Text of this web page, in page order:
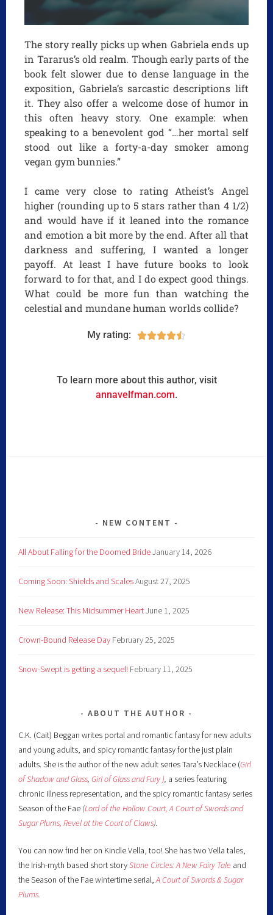
The story really picks up when Gabriela ends up
in Tararus’s old realm. Though early parts of the
book felt slower due to dense language in the
exposition, Gabriela’s sarcastic descriptions lift
it. They also offer a welcome dose of humor in
this often heavy story. One example: when
speaking to a benevolent god “…her mortal self
stood out like a forty-a-day smoker among
vegan gym bunnies.”
I came very close to rating Atheist’s Angel
higher (rounding up to 5 stars rather than 4 1/2)
and would have if it leaned into the romance
and emotion a bit more by the end. After all that
darkness and suffering, I wanted a longer
payoff. At least I have future books to look
forward to for that, and I do expect good things.
What could be more fun than watching the
celestial and mundane human worlds collide?
My rating: 
To learn more about this author, visit
annavelfman.com.
NEW CONTENT
All About Falling for the Doomed BrideJanuary 14, 2026
Coming Soon: Shields and ScalesAugust 27, 2025
New Release: This Midsummer HeartJune 1, 2025
Crown-Bound Release Day February 25, 2025
Snow-Swept is getting a sequel! February 11, 2025
ABOUT THE AUTHOR
C.K. (Cait) Beggan writes portal and romantic fantasy for new adults
and young adults, and spicy romantic fantasy for the just plain
adults. She is the author of the new adult series Tara’s Necklace (Girl
of Shadow and Glass,Girl of Glass and Fury ), a series featuring
chronic illness representation, and the spicy romantic fantasy series
Season of the Fae (Lord of the Hollow Court, A Court of Swords and
Sugar Plums,Revel at the Court of Claws).
You can now find her on Kindle Vella, too! She has two Vella tales,
the Irish-myth based short storyStone Circles: A New Fairy Tale and
the Season of the Fae wintertime serial,A Court of Swords & Sugar
Plums.